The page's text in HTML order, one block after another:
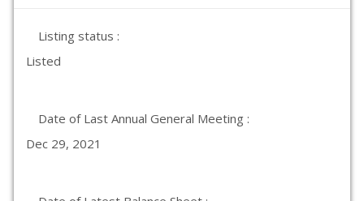
Listing status :
Listed
Date of Last Annual General Meeting :
Dec 29, 2021